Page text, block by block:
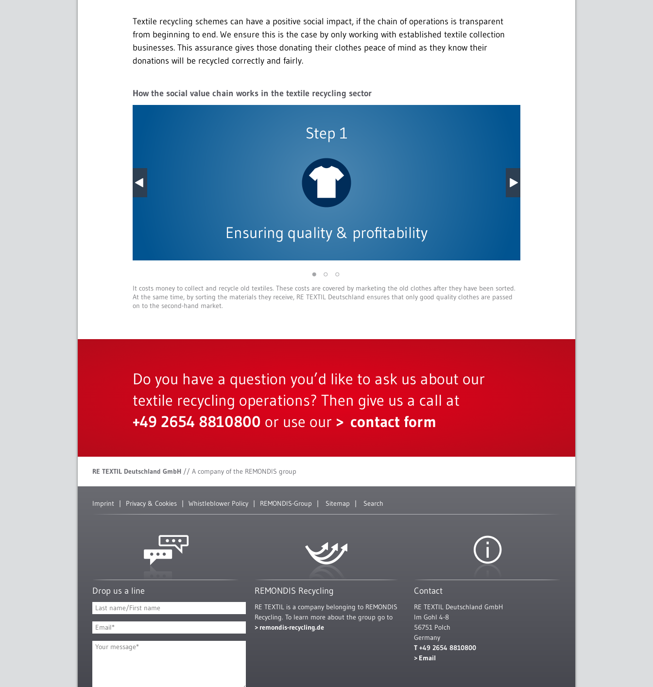
Textile recycling schemes can have a positive social impact, if the chain of operations is transparent
from beginning to end. We ensure this is the case by only working with established textile collection
businesses. This assurance gives those donating their clothes peace of mind as they know their
donations will be recycled correctly and fairly.
How the social value chain works in the textile recycling sector
It costs money to collect and recycle old textiles. These costs are covered by marketing the old clothes after they have been sorted.
At the same time, by sorting the materials they receive, RE TEXTIL Deutschland ensures that only good quality clothes are passed
on to the second-hand market.
Do you have a question you’d like to ask us about our
textile recycling operations? Then give us a call at
+49 2654 8810800 or use our contact form
RE TEXTIL Deutschland GmbH // A company of the REMONDIS group
Imprint Privacy & Cookies Whistleblower Policy REMONDIS-Group Sitemap Search
Drop us a line REMONDIS Recycling
RE TEXTIL is a company belonging to REMONDIS
Recycling. To learn more about the group go to
remondis-recycling.de
Contact
RE TEXTIL Deutschland GmbH
Im Gohl 4-8
56751 Polch
Germany
T +49 2654 8810800
Email